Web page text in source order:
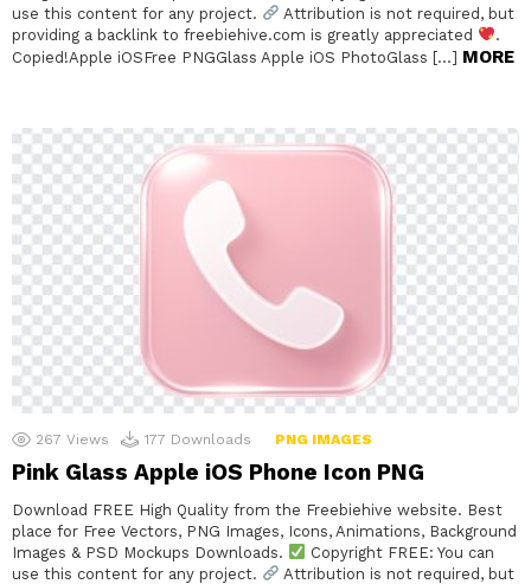
use this content for any project.
Attribution is not required, but
providing a backlink to freebiehive.com is greatly appreciated
.
Copied!Apple iOSFree PNGGlass Apple iOS PhotoGlass […] MORE
267 Views 177 Downloads PNG IMAGES
Pink Glass Apple iOS Phone Icon PNG
Download FREE High Quality from the Freebiehive website. Best
place for Free Vectors, PNG Images, Icons, Animations, Background
Images & PSD Mockups Downloads.
Copyright FREE: You can
use this content for any project.
Attribution is not required, but